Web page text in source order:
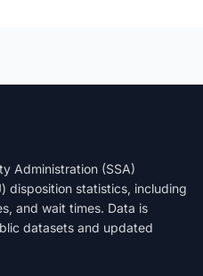
Administration (SSA)
disposition statistics, including
and wait times. Data is
datasets and updated